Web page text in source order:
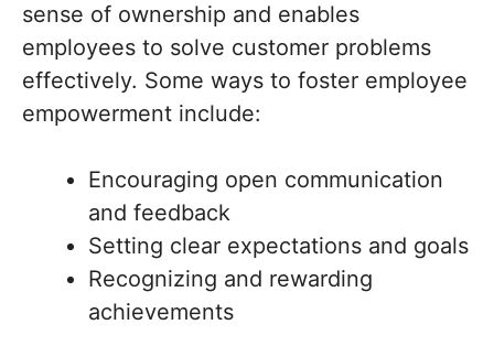
sense of ownership and enables
employees to solve customer problems
effectively. Some ways to foster employee
empowerment include:
Encouraging open communication
and feedback
Setting clear expectations and goals
Recognizing and rewarding
achievements